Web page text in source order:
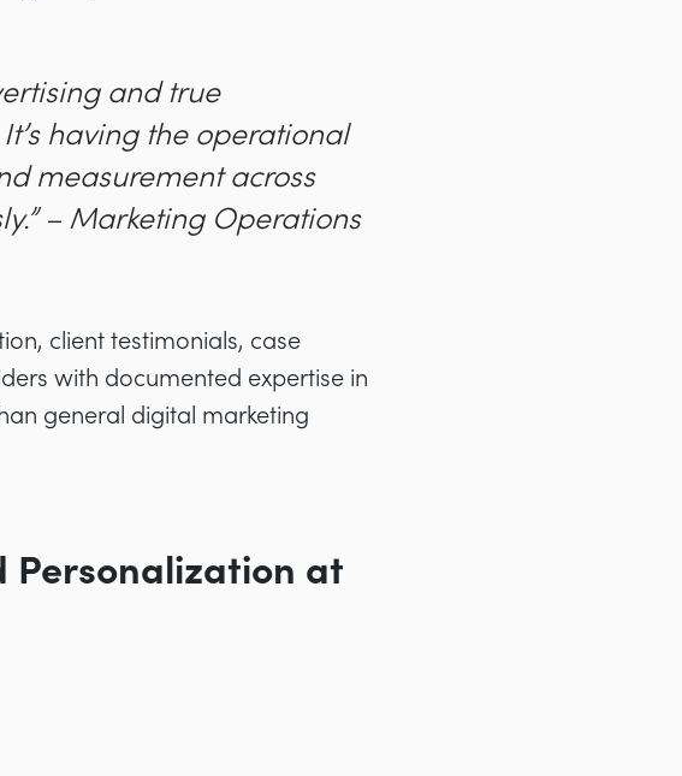
and true
having the operational
measurement across
– Marketing Operations
client testimonials, case
with documented expertise in
general digital marketing
Personalization at